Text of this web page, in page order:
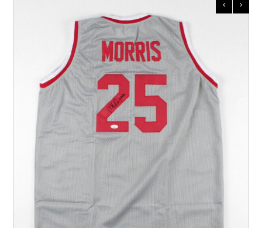
NCAA
Other Sports
Contact us